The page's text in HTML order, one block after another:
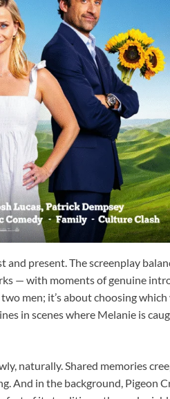
present. The screenplay
— with moments of genuine
men; it’s about choosing
in scenes where Melanie is
naturally. Shared memories
And in the background, Pigeon